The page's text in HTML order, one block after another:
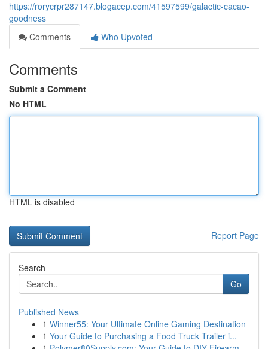
https://rorycrpr287147.blogacep.com/41597599/galactic-cacao-
goodness
Comments
Who Upvoted
Comments
Submit a Comment
No HTML
HTML is disabled
Report Page
Search
Go
Published News
1 Winner55: Your Ultimate Online Gaming Destination
1 Your Guide to Purchasing a Food Truck Trailer i...